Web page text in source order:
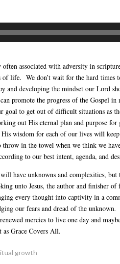
often associated with adversity in
of life. We don’t wait for the hard times
and developing the mindset our Lord
promote the progress of the Gospel
goal to get out of difficult situations as
out His eternal plan and purpose
wisdom for each of our lives will
throw in the towel when we think we
to our best intent, agenda, and
have unknowns and complexities,
unto Jesus, the author and finisher
every thought into captivity in a
our fears and dread of the
mercies to live one day and
Grace Covers All.
growth